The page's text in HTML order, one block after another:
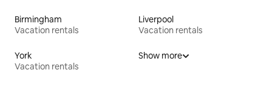
Birmingham
Vacation rentals
Liverpool
Vacation rentals
York
Vacation rentals
Show more